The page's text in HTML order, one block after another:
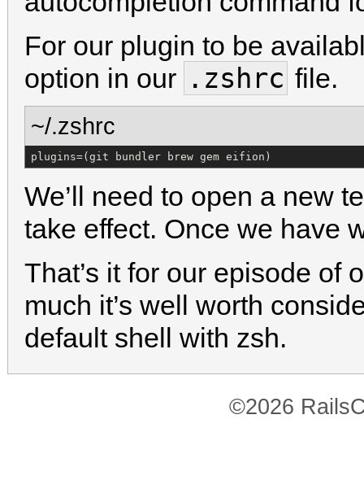
For our plugin to be
option in our .zshrc file.
~/.zshrc
plugins=(git bundler brew gem eifion)
We’ll need to open a new
take effect. Once we have
That’s it for our episode of
much it’s well worth
default shell with zsh.
©2026